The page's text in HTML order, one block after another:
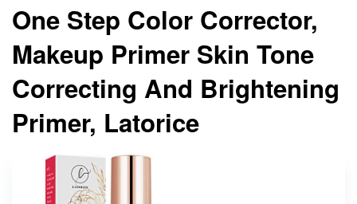
One Step Color Corrector,
Makeup Primer Skin Tone
Correcting And Brightening
Primer, Latorice